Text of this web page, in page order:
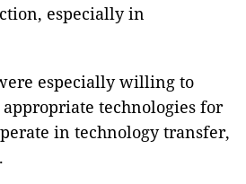
especially in
especially willing to
technologies for
in technology transfer,